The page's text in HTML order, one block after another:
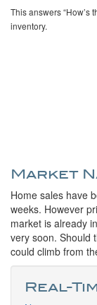
This answers “How’s
inventory.
Market
Home sales have
weeks. However
market is already
very soon. Should
could climb from
Real-